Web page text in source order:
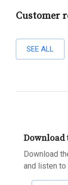
Customer
SEE ALL
Download
Download
and listen to